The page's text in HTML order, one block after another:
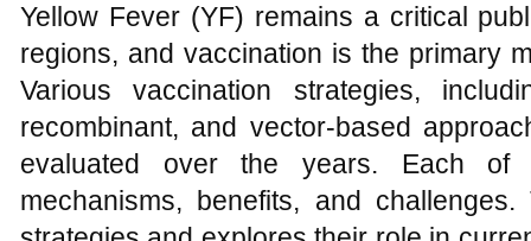
Yellow Fever (YF) remains a critical
regions, and vaccination is the primary
Various vaccination strategies,
recombinant, and vector-based
evaluated over the years. Each of
mechanisms, benefits, and